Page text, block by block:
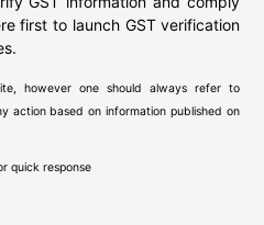
first to launch GST verification
however one should always refer to
action based on information published on
quick response